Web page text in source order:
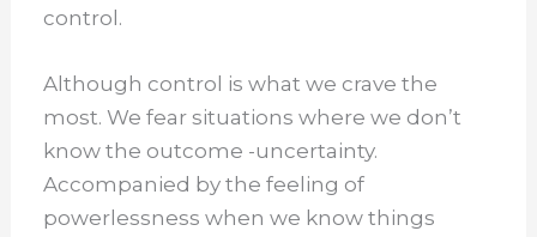
control.
Although control is what we crave the
most. We fear situations where we don’t
know the outcome -uncertainty.
Accompanied by the feeling of
powerlessness when we know things